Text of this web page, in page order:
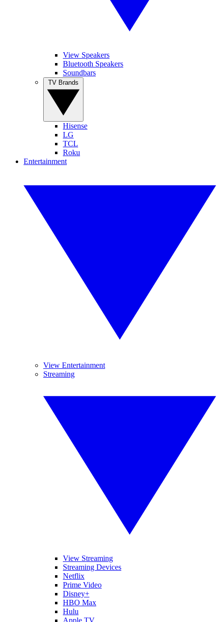
View Speakers
Bluetooth Speakers
Soundbars
Hisense
LG
TCL
Roku
Entertainment
View Entertainment
Streaming
View Streaming
Streaming Devices
Netflix
Prime Video
Disney+
HBO Max
Hulu
Apple TV